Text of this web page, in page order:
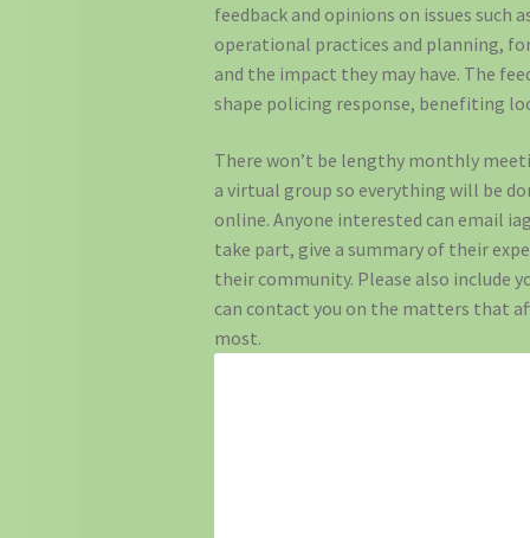
feedback and opinions on issues such
operational practices and planning,
and the impact they may have. The
shape policing response, benefiting
There won’t be lengthy monthly
a virtual group so everything will be
online. Anyone interested can email
take part, give a summary of their
their community. Please also include
can contact you on the matters that
most.